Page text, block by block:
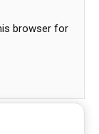
browser for